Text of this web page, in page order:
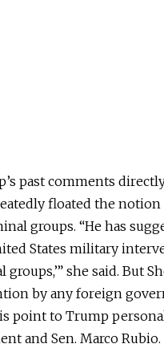
past comments
floated the notion
groups. “He has
States military
she said. But
by any foreign
point to Trump
and Sen. Marco Rubio.